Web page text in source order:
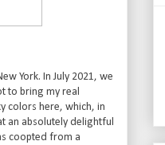
York. In July 2021, we
to bring my real
colors here, which, in
an absolutely delightful
coopted from a